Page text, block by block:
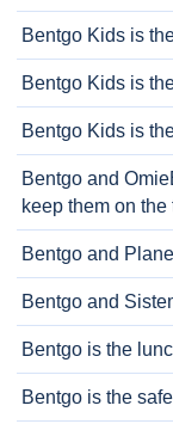
Bentgo Kids is
Bentgo Kids is
Bentgo Kids is
Bentgo and
keep them on the
Bentgo and
Bentgo and
Bentgo is the
Bentgo is the